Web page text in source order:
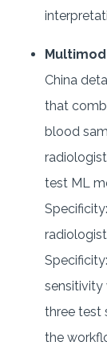
China
that
blood
test ML
sensitivity
three test
the